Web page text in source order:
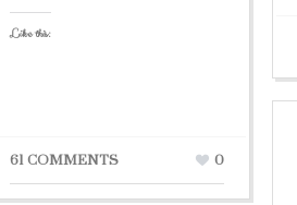
Like this:
61 COMMENTS 0